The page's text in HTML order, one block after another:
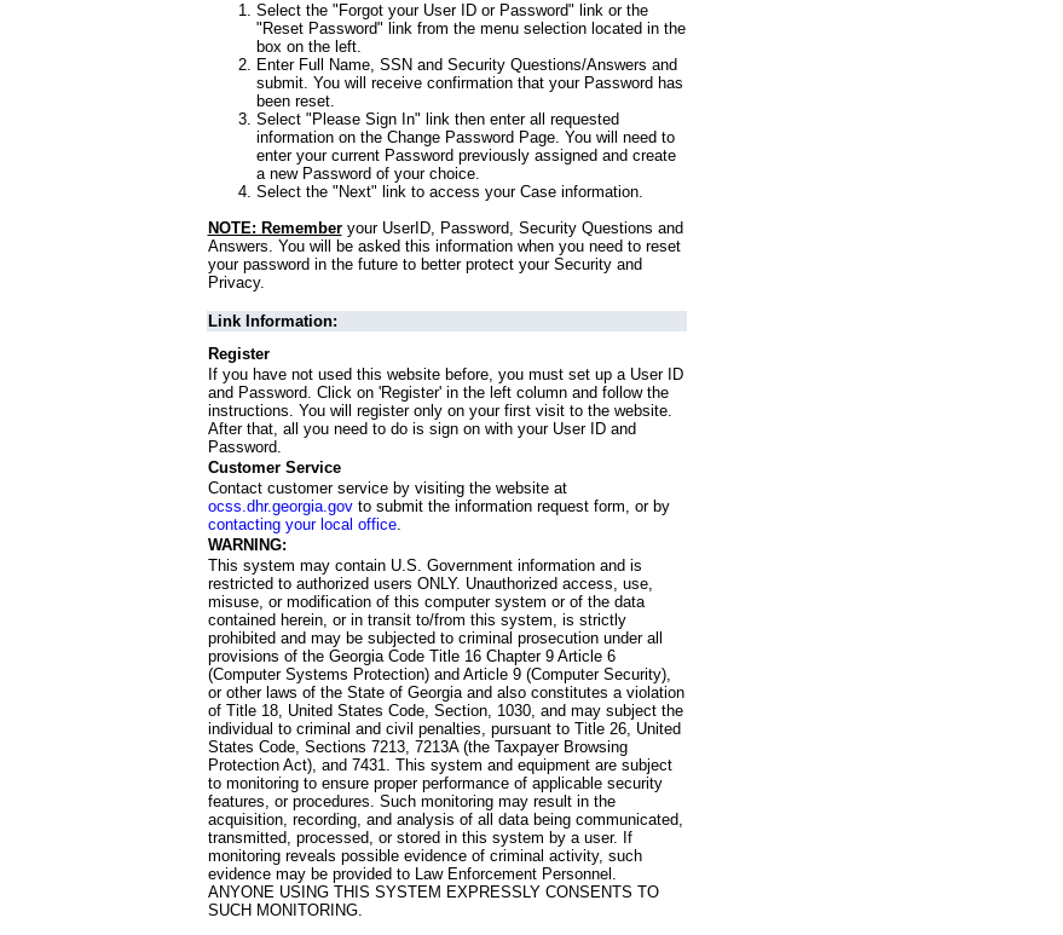
Select the "Forgot your User ID or Password" link or the
"Reset Password" link from the menu selection located in the
box on the left.
Enter Full Name, SSN and Security Questions/Answers and
submit. You will receive confirmation that your Password has
been reset.
Select "Please Sign In" link then enter all requested
information on the Change Password Page. You will need to
enter your current Password previously assigned and create
a new Password of your choice.
Select the "Next" link to access your Case information.
NOTE: Rememberyour UserID, Password, Security Questions and
Answers. You will be asked this information when you need to reset
your password in the future to better protect your Security and
Privacy.
Link Information:
Register
If you have not used this website before, you must set up a User ID
and Password. Click on 'Register' in the left column and follow the
instructions. You will register only on your first visit to the website.
After that, all you need to do is sign on with your User ID and
Password.
Customer Service
Contact customer service by visiting the website at
ocss.dhr.georgia.govto submit the information request form, or by
contacting your local office.
WARNING:
This system may contain U.S. Government information and is
restricted to authorized users ONLY. Unauthorized access, use,
misuse, or modification of this computer system or of the data
contained herein, or in transit to/from this system, is strictly
prohibited and may be subjected to criminal prosecution under all
provisions of the Georgia Code Title 16 Chapter 9 Article 6
(Computer Systems Protection) and Article 9 (Computer Security),
or other laws of the State of Georgia and also constitutes a violation
of Title 18, United States Code, Section, 1030, and may subject the
individual to criminal and civil penalties, pursuant to Title 26, United
States Code, Sections 7213, 7213A (the Taxpayer Browsing
Protection Act), and 7431. This system and equipment are subject
to monitoring to ensure proper performance of applicable security
features, or procedures. Such monitoring may result in the
acquisition, recording, and analysis of all data being communicated,
transmitted, processed, or stored in this system by a user. If
monitoring reveals possible evidence of criminal activity, such
evidence may be provided to Law Enforcement Personnel.
ANYONE USING THIS SYSTEM EXPRESSLY CONSENTS TO
SUCH MONITORING.